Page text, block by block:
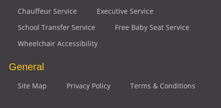
Chauffeur Service
Executive Service
School Transfer Service
Free Baby Seat Service
Wheelchair Accessibility
General
Site Map Privacy Policy Terms & Conditions